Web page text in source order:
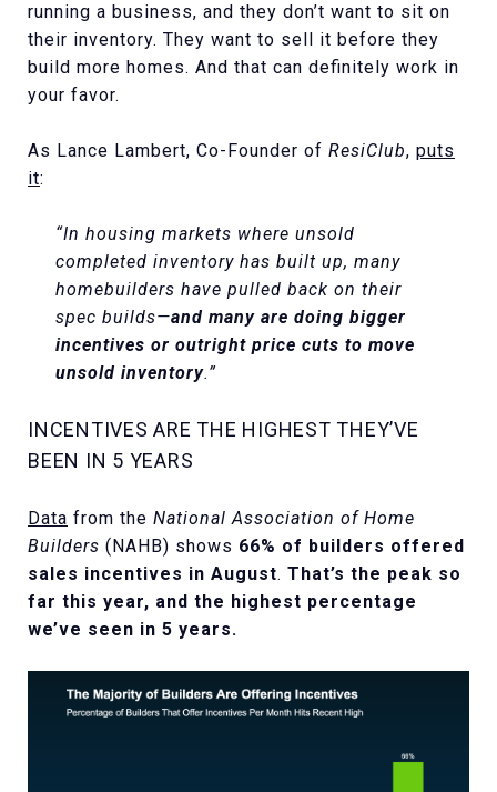
running a business, and they don’t want to sit on
their inventory. They want to sell it before they
build more homes. And that can definitely work in
your favor.
As Lance Lambert, Co-Founder of ResiClub, puts
it:
“In housing markets where unsold
completed inventory has built up, many
homebuilders have pulled back on their
spec builds—and many are doing bigger
incentives or outright price cuts to move
unsold inventory.”
INCENTIVES ARE THE HIGHEST THEY’VE
BEEN IN 5 YEARS
Data from the National Association of Home
Builders (NAHB) shows 66% of builders offered
sales incentives in August. That’s the peak so
far this year, and the highest percentage
we’ve seen in 5 years.